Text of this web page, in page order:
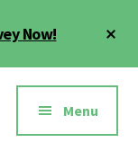
Now!
Menu